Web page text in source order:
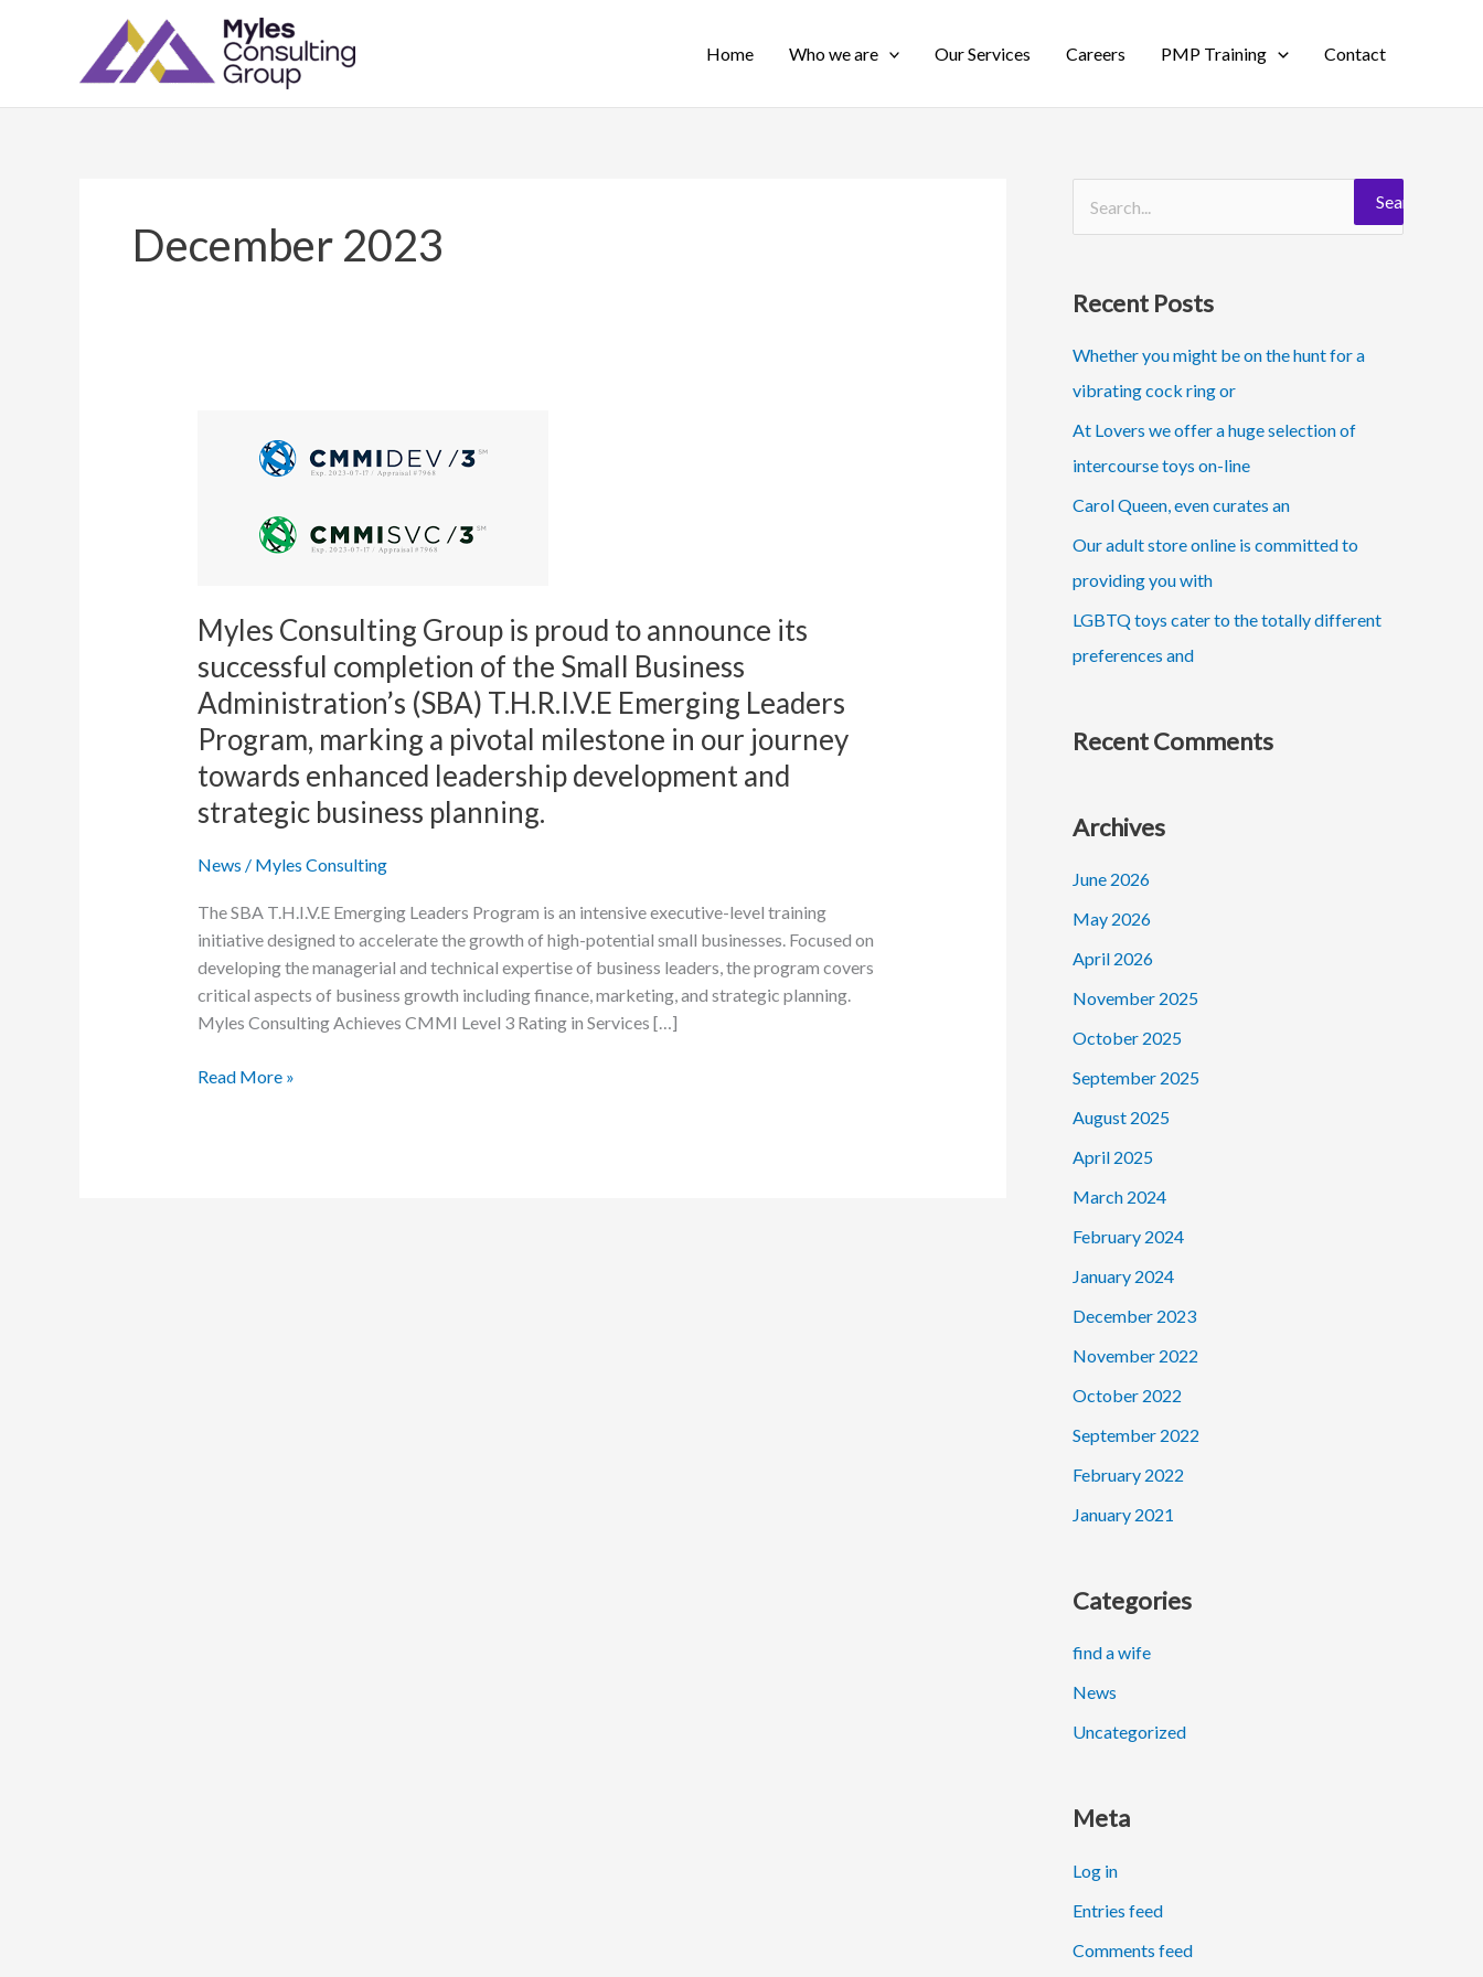
Home Who we are Our Services Careers PMP Training Contact
December 2023
Myles Consulting Group is proud to announce its
successful completion of the Small Business
Administration’s (SBA) T.H.R.I.V.E Emerging Leaders
Program, marking a pivotal milestone in our journey
towards enhanced leadership development and
strategic business planning.
News / Myles Consulting
The SBA T.H.I.V.E Emerging Leaders Program is an intensive executive-level training
initiative designed to accelerate the growth of high-potential small businesses. Focused on
developing the managerial and technical expertise of business leaders, the program covers
critical aspects of business growth including finance, marketing, and strategic planning.
Myles Consulting Achieves CMMI Level 3 Rating in Services […]
Consulting
its
successful
completion
of
the
Small
Business
Administration’s
T.H.R.I.V.E
Leaders
Program,
marking
a
pivotal
in
Read More »
r
c
h
f
o
r
Recent Posts
Whether you might be on the hunt for a
vibrating cock ring or
At Lovers we offer a huge selection of
intercourse toys on-line
Carol Queen, even curates an
Our adult store online is committed to
providing you with
LGBTQ toys cater to the totally different
preferences and
Recent Comments
Archives
June 2026
May 2026
April 2026
November 2025
October 2025
September 2025
August 2025
April 2025
March 2024
February 2024
January 2024
December 2023
November 2022
October 2022
September 2022
February 2022
January 2021
Categories
find a wife
News
Uncategorized
Meta
Log in
Entries feed
Comments feed